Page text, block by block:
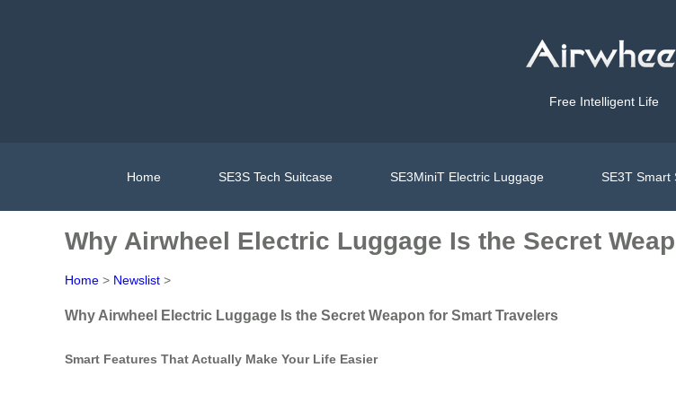
Free Intelligent Life
Home SE3S Tech Suitcase SE3MiniT Electric Luggage SE3T Smart
Why Airwheel Electric Luggage Is the Secret
Home > Newslist >
Why Airwheel Electric Luggage Is the Secret Weapon for Smart Travelers
Smart Features That Actually Make Your Life Easier